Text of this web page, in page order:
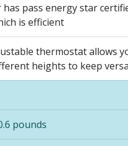
pass energy star
is efficient
thermostat allows
heights to keep
pounds